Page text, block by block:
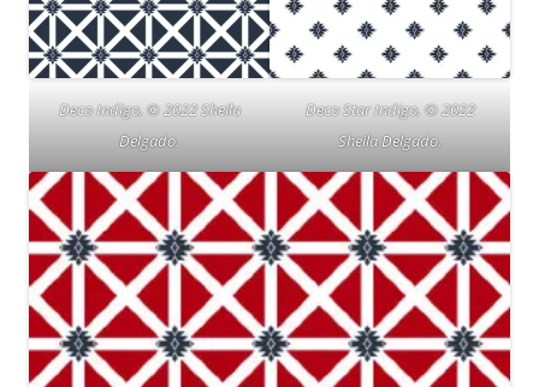
Deco Indigo, © 2022 Sheila
Delgado.
Deco Star Indigo, © 2022
Sheila Delgado.